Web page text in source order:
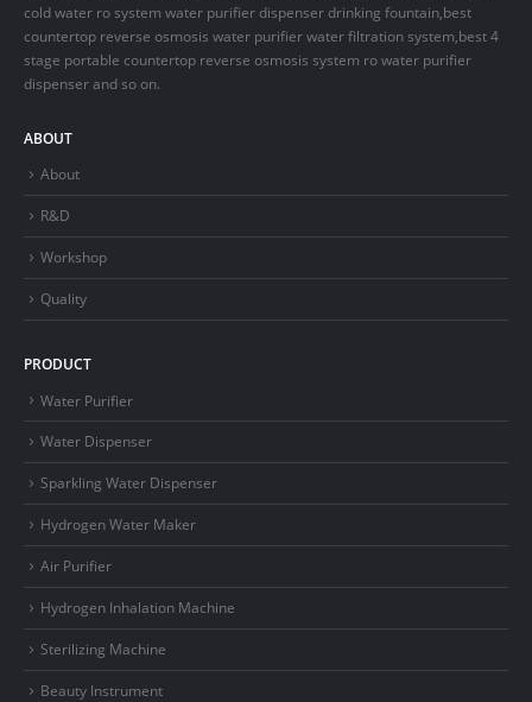
cold water ro system water purifier dispenser drinking fountain,best
countertop reverse osmosis water purifier water filtration system,best 4
stage portable countertop reverse osmosis system ro water purifier
dispenser and so on.
ABOUT
About
R&D
Workshop
Quality
PRODUCT
Water Purifier
Water Dispenser
Sparkling Water Dispenser
Hydrogen Water Maker
Air Purifier
Hydrogen Inhalation Machine
Sterilizing Machine
Beauty Instrument